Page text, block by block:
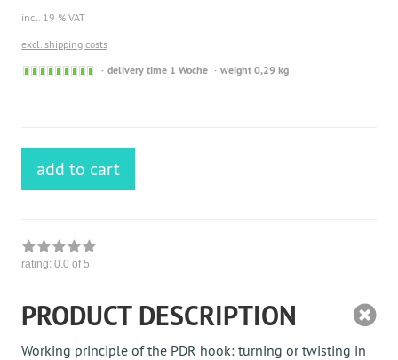
incl. 19 % VAT
excl. shipping costs
Sofort
delivery time 1 Woche weight 0,29 kg
add to cart
rating: 0.0 of 5
PRODUCT DESCRIPTION
Working principle of the PDR hook: turning or twisting in